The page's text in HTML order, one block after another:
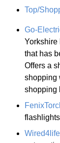
Top/
Go-
Yorkshire
that has
Offers a
shopping
shopping
Wired4life